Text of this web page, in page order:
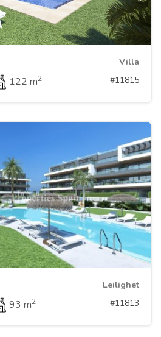
Villa
122 m2 #11815
Leilighet
93 m2 #11813